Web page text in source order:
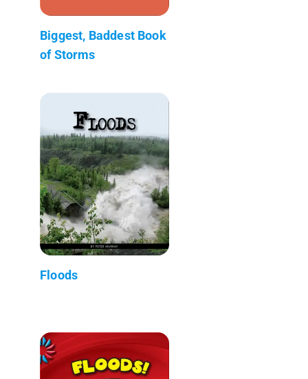
Biggest, Baddest Book
of Storms
Floods